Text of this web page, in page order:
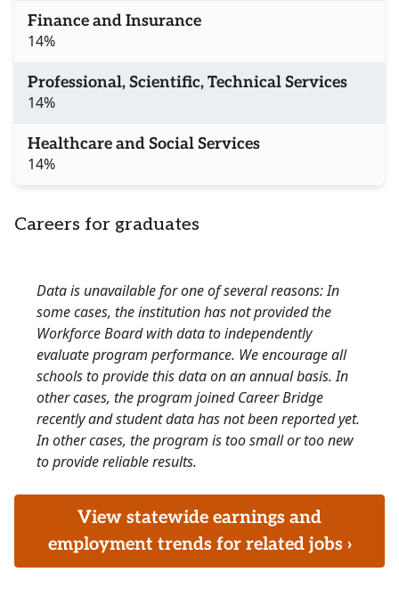
Finance and Insurance
14%
Professional, Scientific, Technical Services
14%
Healthcare and Social Services
14%
Careers for graduates
Data is unavailable for one of several reasons: In
some cases, the institution has not provided the
Workforce Board with data to independently
evaluate program performance. We encourage all
schools to provide this data on an annual basis. In
other cases, the program joined Career Bridge
recently and student data has not been reported yet.
In other cases, the program is too small or too new
to provide reliable results.
View statewide earnings and
employment trends for related jobs ›